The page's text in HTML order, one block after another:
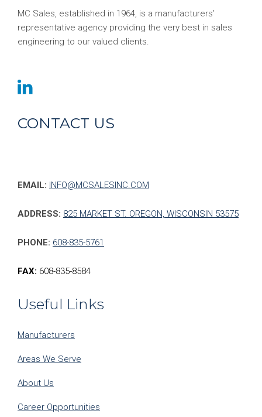
MC Sales, established in 1964, is a manufacturers’
representative agency providing the very best in sales
engineering to our valued clients.
CONTACT US
EMAIL: INFO@MCSALESINC.COM
ADDRESS: 825 MARKET ST. OREGON, WISCONSIN 53575
PHONE: 608-835-5761
FAX: 608-835-8584
Useful Links
Manufacturers
Areas We Serve
About Us
Career Opportunities